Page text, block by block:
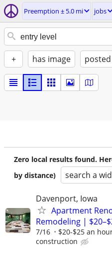
Preemption ± 5.0 mi jobs
+ has image
Zero local results found.
by distance)
search a
Davenport, Iowa
Apartment
Remodeling |
7/16 $20-$25 an
construction